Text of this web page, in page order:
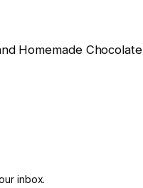
Homemade Chocolate
inbox.